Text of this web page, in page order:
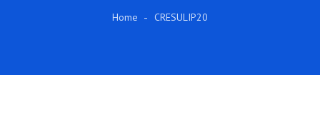
Home CRESULIP20